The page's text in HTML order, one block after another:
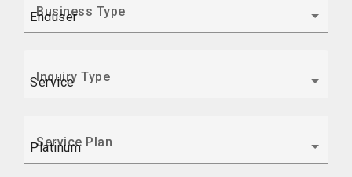
Business Type
Inquiry Type
Service Plan